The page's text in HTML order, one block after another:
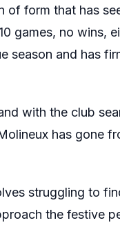
of form that has
games, no wins,
season and has
with the club
has gone
struggling to
the festive